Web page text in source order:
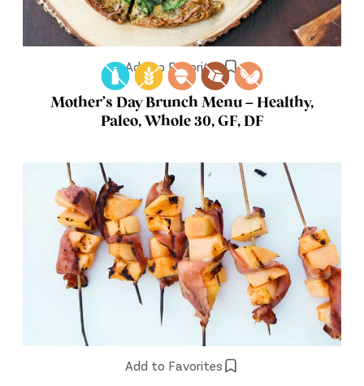
Add to Favorites
Mother’s Day Brunch Menu – Healthy,
Paleo, Whole 30, GF, DF
Add to Favorites